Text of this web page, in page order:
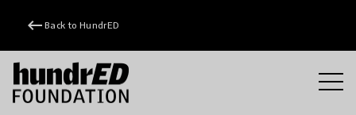
keyboard_backspace Back to HundrED